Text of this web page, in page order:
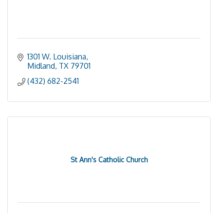
1301 W. Louisiana
Midland TX 79701
(432) 682-2541
St Ann's Catholic Church